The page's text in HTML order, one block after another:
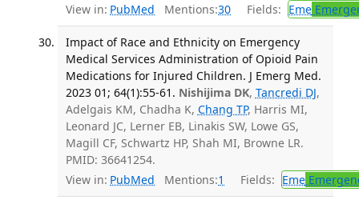
View in: PubMed Mentions:30 Fields: Eme
Impact of Race and Ethnicity on Emergency
Medical Services Administration of Opioid Pain
Medications for Injured Children. J Emerg Med.
2023 01; 64(1):55-61. Nishijima DK, Tancredi DJ,
Adelgais KM, Chadha K, Chang TP, Harris MI,
Leonard JC, Lerner EB, Linakis SW, Lowe GS,
Magill CF, Schwartz HP, Shah MI, Browne LR.
PMID: 36641254.
View in: PubMed Mentions:1 Fields: Eme